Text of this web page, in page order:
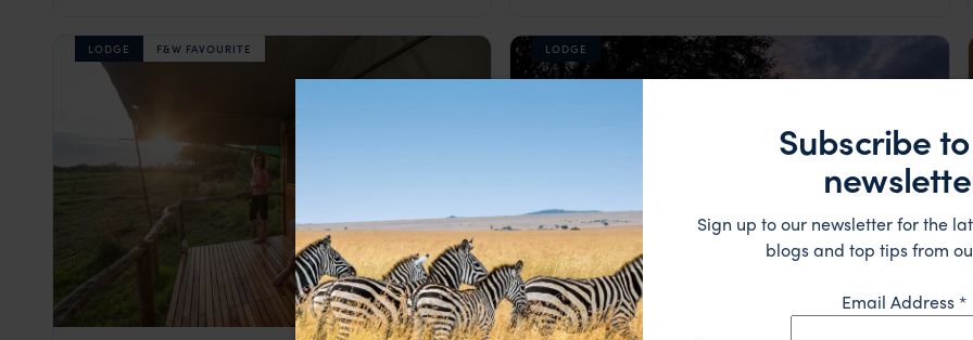
LODGE F&W FAVOURITE LODGE
Subscribe
Sign up to our newsletter for the
blogs and top tips from
Email Address*